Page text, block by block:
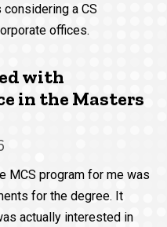
a CS
offices.
with
in the Masters
MCS program for me was
for the degree. It
actually interested in